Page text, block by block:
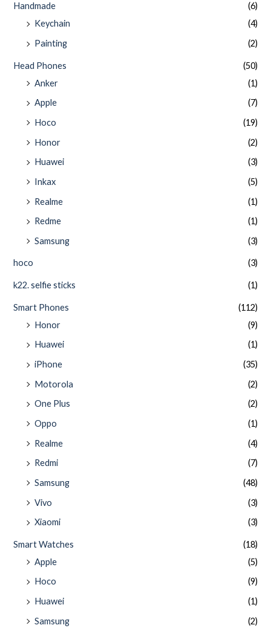
Handmade
(6)
Keychain
(4)
Painting
(2)
Head Phones
(50)
Anker
(1)
Apple
(7)
Hoco
(19)
Honor
(2)
Huawei
(3)
Inkax
(5)
Realme
(1)
Redme
(1)
Samsung
(3)
hoco (3)
k22. selfie sticks (1)
Smart Phones
(112)
Honor
(9)
Huawei
(1)
iPhone
(35)
Motorola
(2)
One Plus
(2)
Oppo
(1)
Realme
(4)
Redmi
(7)
Samsung
(48)
Vivo
(3)
Xiaomi
(3)
Smart Watches
(18)
Apple
(5)
Hoco
(9)
Huawei
(1)
Samsung
(2)